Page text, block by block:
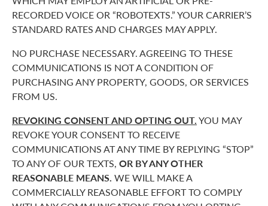
RECORDED VOICE OR “ROBOTEXTS.” YOUR CARRIER’S
STANDARD RATES AND CHARGES MAY APPLY.
NO PURCHASE NECESSARY. AGREEING TO THESE
COMMUNICATIONS IS NOT A CONDITION OF
PURCHASING ANY PROPERTY, GOODS, OR SERVICES
FROM US.
REVOKING CONSENT AND OPTING OUT.YOU MAY
REVOKE YOUR CONSENT TO RECEIVE
COMMUNICATIONS AT ANY TIME BY REPLYING “STOP”
TO ANY OF OUR TEXTS, OR BY ANY OTHER
REASONABLE MEANS. WE WILL MAKE A
COMMERCIALLY REASONABLE EFFORT TO COMPLY